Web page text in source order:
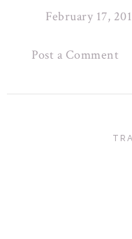
February 17,
Post a Comment